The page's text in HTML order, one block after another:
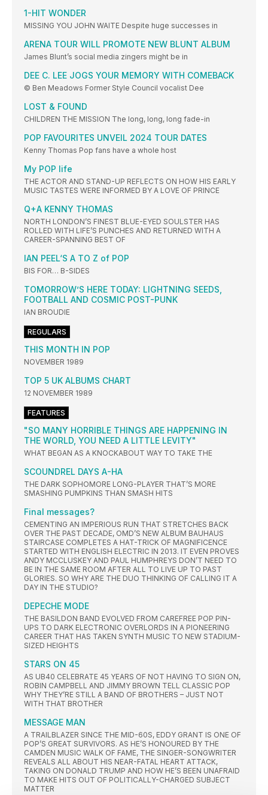
1-HIT WONDER
MISSING YOU JOHN WAITE Despite huge successes in
ARENA TOUR WILL PROMOTE NEW BLUNT ALBUM
James Blunt’s social media zingers might be in
DEE C. LEE JOGS YOUR MEMORY WITH COMEBACK
© Ben Meadows Former Style Council vocalist Dee
LOST & FOUND
CHILDREN THE MISSION The long, long, long fade-in
POP FAVOURITES UNVEIL 2024 TOUR DATES
Kenny Thomas Pop fans have a whole host
My POP life
THE ACTOR AND STAND-UP REFLECTS ON HOW HIS EARLY
MUSIC TASTES WERE INFORMED BY A LOVE OF PRINCE
Q+A KENNY THOMAS
NORTH LONDON’S FINEST BLUE-EYED SOULSTER HAS
ROLLED WITH LIFE’S PUNCHES AND RETURNED WITH A
CAREER-SPANNING BEST OF
IAN PEEL‘S A TO Z of POP
BIS FOR… B-SIDES
TOMORROW’S HERE TODAY: LIGHTNING SEEDS,
FOOTBALL AND COSMIC POST-PUNK
IAN BROUDIE
REGULARS
THIS MONTH IN POP
NOVEMBER 1989
TOP 5 UK ALBUMS CHART
12 NOVEMBER 1989
FEATURES
"SO MANY HORRIBLE THINGS ARE HAPPENING IN
THE WORLD, YOU NEED A LITTLE LEVITY"
WHAT BEGAN AS A KNOCKABOUT WAY TO TAKE THE
SCOUNDREL DAYS A-HA
THE DARK SOPHOMORE LONG-PLAYER THAT’S MORE
SMASHING PUMPKINS THAN SMASH HITS
Final messages?
CEMENTING AN IMPERIOUS RUN THAT STRETCHES BACK
OVER THE PAST DECADE, OMD’S NEW ALBUM BAUHAUS
STAIRCASE COMPLETES A HAT-TRICK OF MAGNIFICENCE
STARTED WITH ENGLISH ELECTRIC IN 2013. IT EVEN PROVES
ANDY MCCLUSKEY AND PAUL HUMPHREYS DON’T NEED TO
BE IN THE SAME ROOM AFTER ALL TO LIVE UP TO PAST
GLORIES. SO WHY ARE THE DUO THINKING OF CALLING IT A
DAY IN THE STUDIO?
DEPECHE MODE
THE BASILDON BAND EVOLVED FROM CAREFREE POP PIN-
UPS TO DARK ELECTRONIC OVERLORDS IN A PIONEERING
CAREER THAT HAS TAKEN SYNTH MUSIC TO NEW STADIUM-
SIZED HEIGHTS
STARS ON 45
AS UB40 CELEBRATE 45 YEARS OF NOT HAVING TO SIGN ON,
ROBIN CAMPBELL AND JIMMY BROWN TELL CLASSIC POP
WHY THEY’RE STILL A BAND OF BROTHERS – JUST NOT
WITH THAT BROTHER
MESSAGE MAN
A TRAILBLAZER SINCE THE MID-60S, EDDY GRANT IS ONE OF
POP’S GREAT SURVIVORS. AS HE’S HONOURED BY THE
CAMDEN MUSIC WALK OF FAME, THE SINGER-SONGWRITER
REVEALS ALL ABOUT HIS NEAR-FATAL HEART ATTACK,
TAKING ON DONALD TRUMP AND HOW HE’S BEEN UNAFRAID
TO MAKE HITS OUT OF POLITICALLY-CHARGED SUBJECT
MATTER